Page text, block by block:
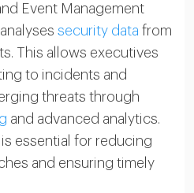
Event Management
security data from
This allows executives
to incidents and
threats through
and advanced analytics.
essential for reducing
and ensuring timely